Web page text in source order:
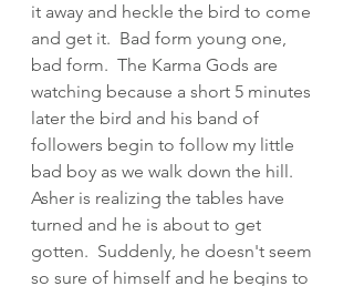
it away and heckle the bird to come
and get it.  Bad form young one,
bad form.  The Karma Gods are
watching because a short 5 minutes
later the bird and his band of
followers begin to follow my little
bad boy as we walk down the hill.
Asher is realizing the tables have
turned and he is about to get
gotten.  Suddenly, he doesn't seem
so sure of himself and he begins to